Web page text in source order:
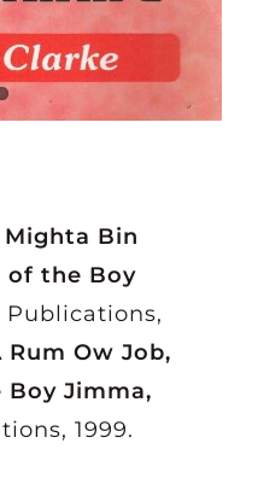
Mighta Bin
of the Boy
Publications,
Rum Ow Job,
Jimma,
1999.